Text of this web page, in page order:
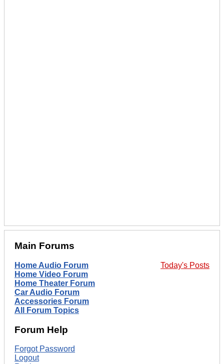
Main Forums
Today's Posts
Home Audio Forum
Home Video Forum
Home Theater Forum
Car Audio Forum
Accessories Forum
All Forum Topics
Forum Help
Forgot Password
Logout